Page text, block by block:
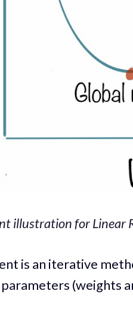
illustration for Linear
is an iterative
(weights